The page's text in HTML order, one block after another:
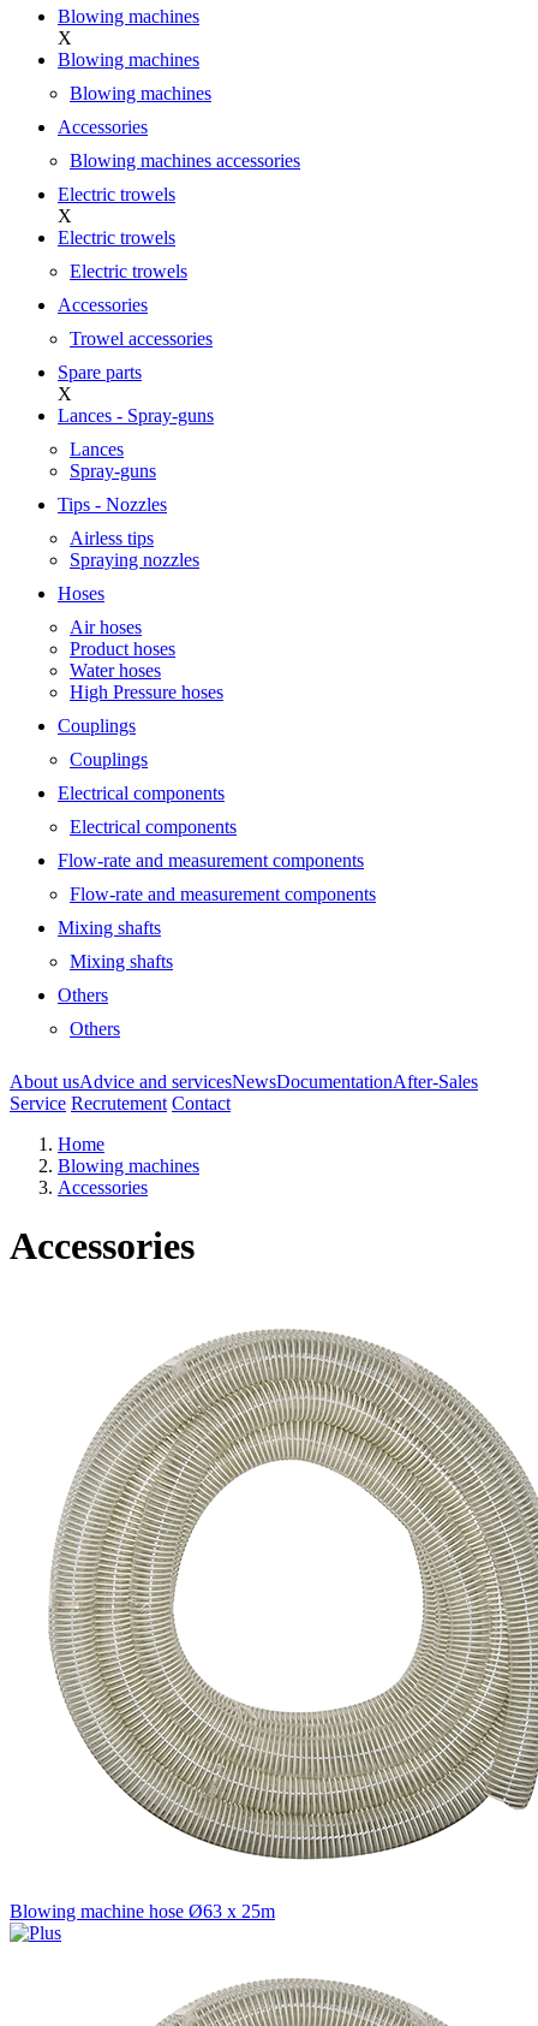
Blowing machines
X
Blowing machines
Blowing machines
Accessories
Blowing machines accessories
Electric trowels
X
Electric trowels
Electric trowels
Accessories
Trowel accessories
Spare parts
X
Lances - Spray-guns
Lances
Spray-guns
Tips - Nozzles
Airless tips
Spraying nozzles
Hoses
Air hoses
Product hoses
Water hoses
High Pressure hoses
Couplings
Couplings
Electrical components
Electrical components
Flow-rate and measurement components
Flow-rate and measurement components
Mixing shafts
Mixing shafts
Others
Others
About usAdvice and servicesNewsDocumentationAfter-Sales
Service Recrutement Contact
Home
Blowing machines
Accessories
Accessories
Blowing machine hose Ø63 x 25m